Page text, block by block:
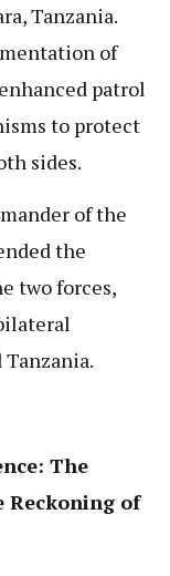
Tanzania.
of
patrol
to protect
sides.
of the
the
two forces,
The
Reckoning of